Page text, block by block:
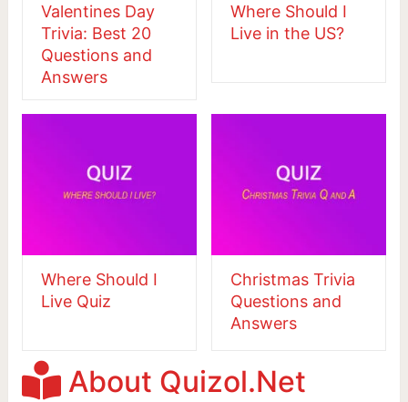
Valentines Day
Trivia: Best 20
Questions and
Answers
Where Should I
Live in the US?
Where Should I
Live Quiz
Christmas Trivia
Questions and
Answers
About Quizol.Net